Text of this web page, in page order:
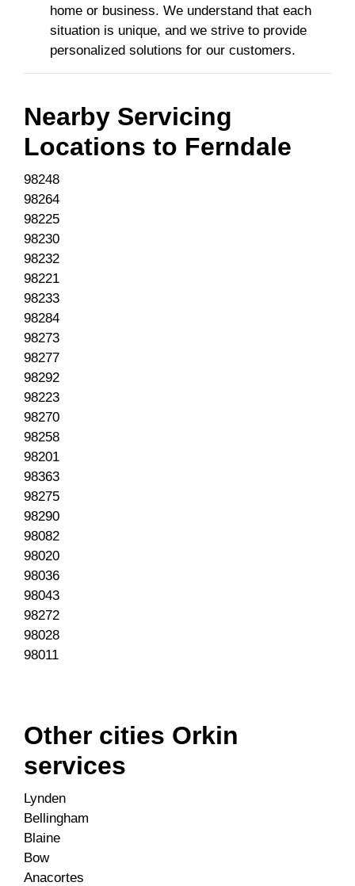
home or business. We understand that each
situation is unique, and we strive to provide
personalized solutions for our customers.
Nearby Servicing
Locations to Ferndale
98248
98264
98225
98230
98232
98221
98233
98284
98273
98277
98292
98223
98270
98258
98201
98363
98275
98290
98082
98020
98036
98043
98272
98028
98011
Other cities Orkin
services
Lynden
Bellingham
Blaine
Bow
Anacortes